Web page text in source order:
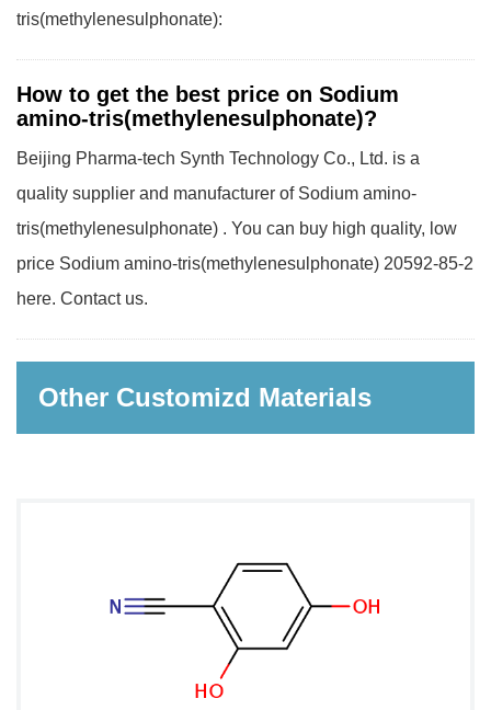
tris(methylenesulphonate):
How to get the best price on Sodium
amino-tris(methylenesulphonate)?
Beijing Pharma-tech Synth Technology Co., Ltd. is a
quality supplier and manufacturer of Sodium amino-
tris(methylenesulphonate) . You can buy high quality, low
price Sodium amino-tris(methylenesulphonate) 20592-85-2
here. Contact us.
Other Customizd Materials